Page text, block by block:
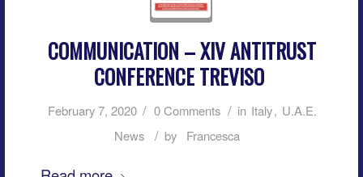
COMMUNICATION – XIV ANTITRUST
CONFERENCE TREVISO
February 7, 2020 / 0 Comments / in Italy, U.A.E.
News
/ by Francesca